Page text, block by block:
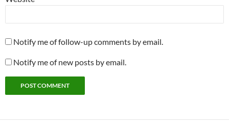
Notify me of follow-up comments by email.
Notify me of new posts by email.